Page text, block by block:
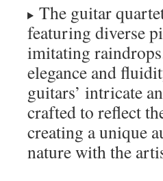
The guitar
featuring diverse
imitating
elegance and
guitars’ intricate
crafted to reflect
creating a unique
nature with the